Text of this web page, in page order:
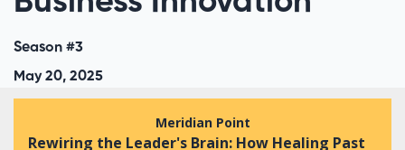
Season #3
May 20, 2025